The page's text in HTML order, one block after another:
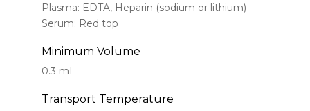
Plasma: EDTA, Heparin (sodium or lithium)
Serum: Red top
Minimum Volume
0.3 mL
Transport Temperature